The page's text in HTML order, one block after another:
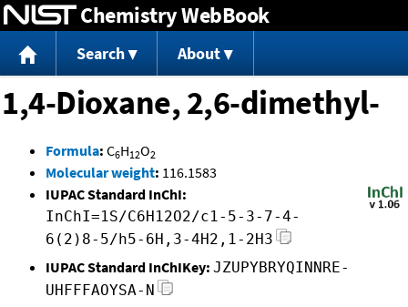
Jump to content
Chemistry WebBook
Search About
1,4-Dioxane, 2,6-dimethyl-
Formula: C6H12O2
Molecular weight: 116.1583
IUPAC Standard InChI:
InChI=1S/C6H12O2/c1-5-3-7-4-
6(2)8-5/h5-6H,3-4H2,1-2H3
IUPAC Standard InChIKey: JZUPYBRYQINNRE-
UHFFFAOYSA-N